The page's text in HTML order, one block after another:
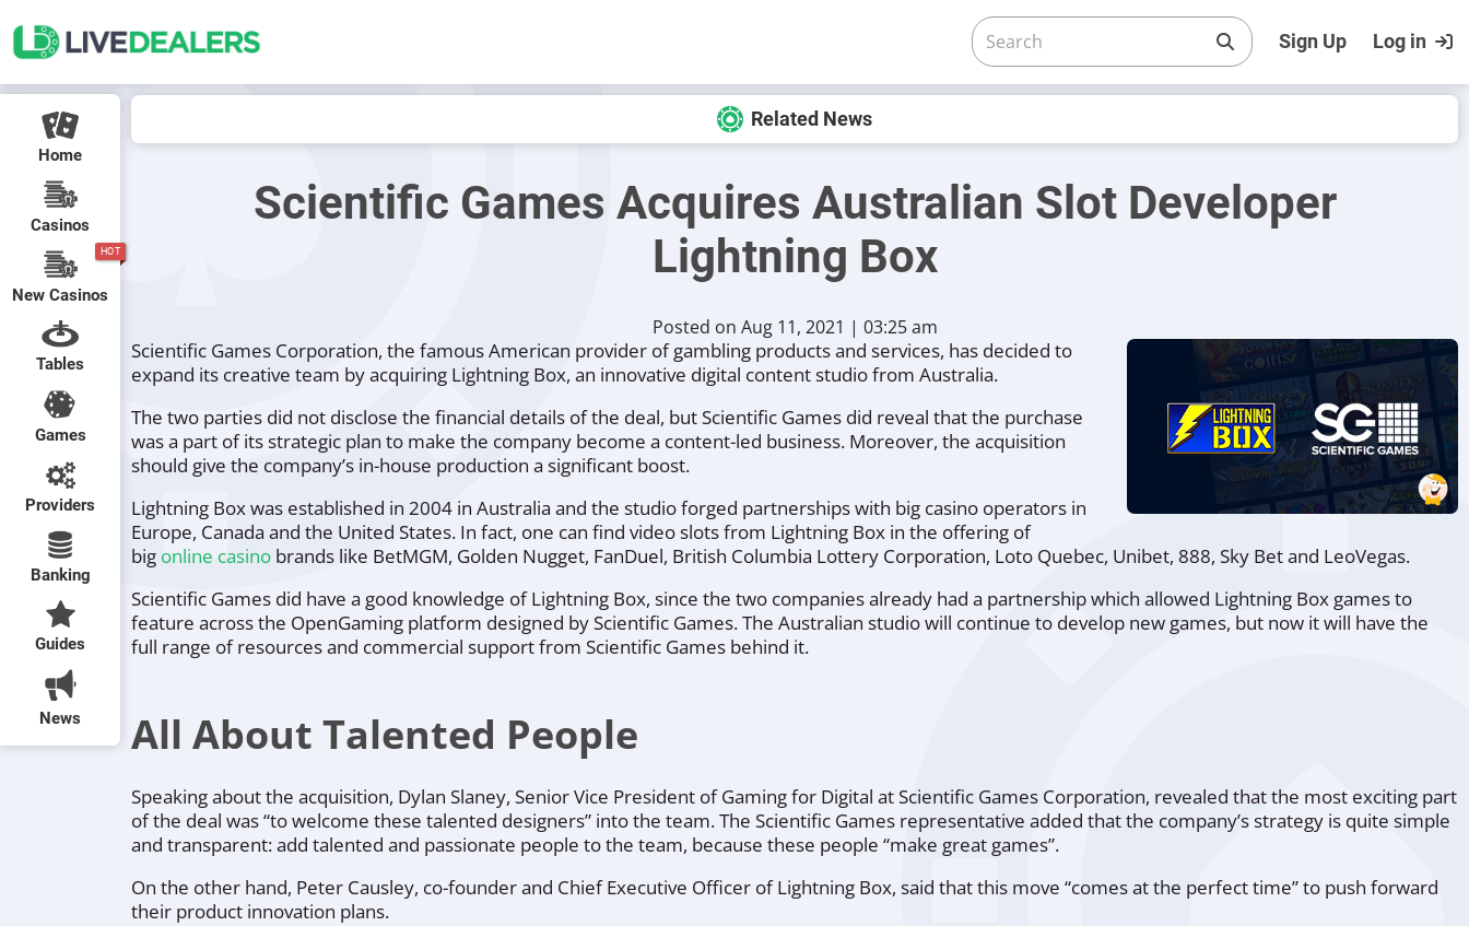
Sign Up Log in
Related News
Home
Casinos
HOT
New Casinos
Tables
Games
Providers
Banking
Guides
News
Scientific Games Acquires Australian Slot Developer
Lightning Box
Posted on Aug 11, 2021 | 03:25 am
Scientific Games Corporation, the famous American provider of gambling products and services, has decided to
expand its creative team by acquiring Lightning Box, an innovative digital content studio from Australia.
The two parties did not disclose the financial details of the deal, but Scientific Games did reveal that the purchase
was a part of its strategic plan to make the company become a content-led business. Moreover, the acquisition
should give the company’s in-house production a significant boost.
Lightning Box was established in 2004 in Australia and the studio forged partnerships with big casino operators in
Europe, Canada and the United States. In fact, one can find video slots from Lightning Box in the offering of
big online casino brands like BetMGM, Golden Nugget, FanDuel, British Columbia Lottery Corporation, Loto Quebec, Unibet, 888, Sky Bet and LeoVegas.
Scientific Games did have a good knowledge of Lightning Box, since the two companies already had a partnership which allowed Lightning Box games to
feature across the OpenGaming platform designed by Scientific Games. The Australian studio will continue to develop new games, but now it will have the
full range of resources and commercial support from Scientific Games behind it.
All About Talented People
Speaking about the acquisition, Dylan Slaney, Senior Vice President of Gaming for Digital at Scientific Games Corporation, revealed that the most exciting part
of the deal was“to welcome these talented designers” into the team. The Scientific Games representative added that the company’s strategy is quite simple
and transparent: add talented and passionate people to the team, because these people “make great games”.
On the other hand, Peter Causley, co-founder and Chief Executive Officer of Lightning Box, said that this move “comes at the perfect time”to push forward
their product innovation plans.